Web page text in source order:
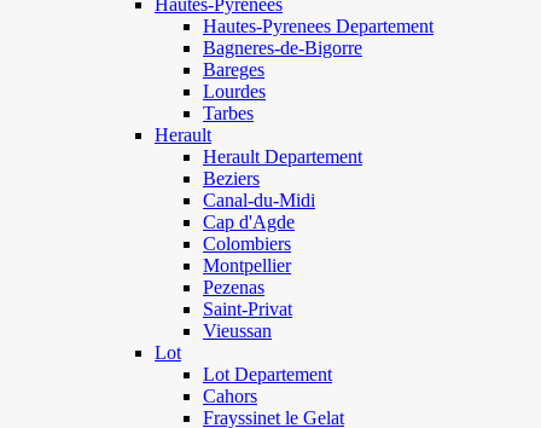
Hautes-Pyrenees
Hautes-Pyrenees Departement
Bagneres-de-Bigorre
Bareges
Lourdes
Tarbes
Herault
Herault Departement
Beziers
Canal-du-Midi
Cap d'Agde
Colombiers
Montpellier
Pezenas
Saint-Privat
Vieussan
Lot
Lot Departement
Cahors
Frayssinet le Gelat